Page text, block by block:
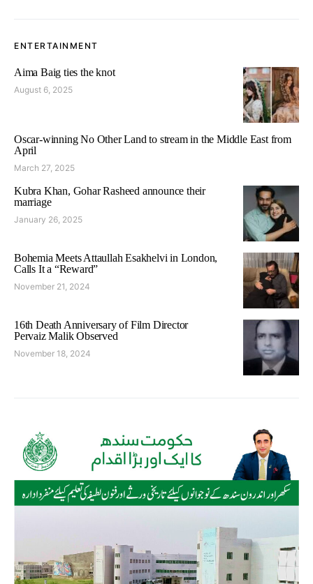
ENTERTAINMENT
Aima Baig ties the knot
August 6, 2025
Oscar-winning No Other Land to stream in the Middle East from
April
March 27, 2025
Kubra Khan, Gohar Rasheed announce their
marriage
January 26, 2025
Bohemia Meets Attaullah Esakhelvi in London,
Calls It a “Reward”
November 21, 2024
16th Death Anniversary of Film Director
Pervaiz Malik Observed
November 18, 2024